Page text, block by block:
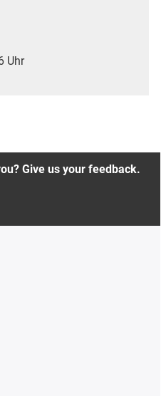
Uhr
Give us your feedback.